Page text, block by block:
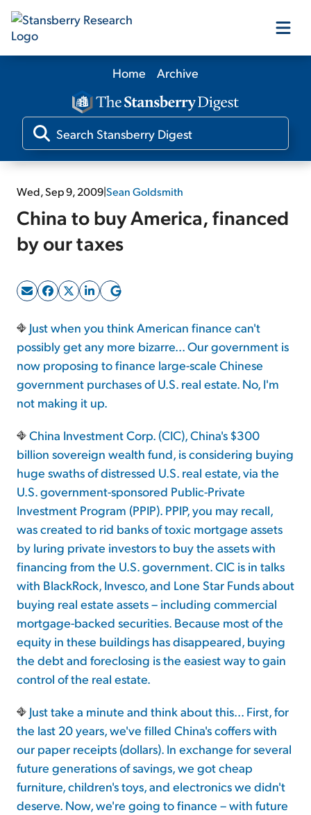
Our Products
Our Editors
Media
Free Resources
Sign Up Free
Home Archive
Wed, Sep 9, 2009|Sean Goldsmith
China to buy America, financed
by our taxes
Just when you think American finance can't
possibly get any more bizarre... Our government is
now proposing to finance large-scale Chinese
government purchases of U.S. real estate. No, I'm
not making it up.
China Investment Corp. (CIC), China's $300
billion sovereign wealth fund, is considering buying
huge swaths of distressed U.S. real estate, via the
U.S. government-sponsored Public-Private
Investment Program (PPIP). PPIP, you may recall,
was created to rid banks of toxic mortgage assets
by luring private investors to buy the assets with
financing from the U.S. government. CIC is in talks
with BlackRock, Invesco, and Lone Star Funds about
buying real estate assets – including commercial
mortgage-backed securities. Because most of the
equity in these buildings has disappeared, buying
the debt and foreclosing is the easiest way to gain
control of the real estate.
Just take a minute and think about this... First, for
the last 20 years, we've filled China's coffers with
our paper receipts (dollars). In exchange for several
future generations of savings, we got cheap
furniture, children's toys, and electronics we didn't
deserve. Now, we're going to finance – with future